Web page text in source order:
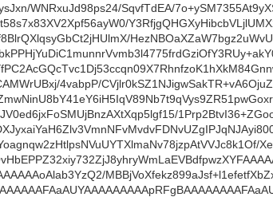
WNRxuJd98ps24/SqvfTdEA/
4vabpP/